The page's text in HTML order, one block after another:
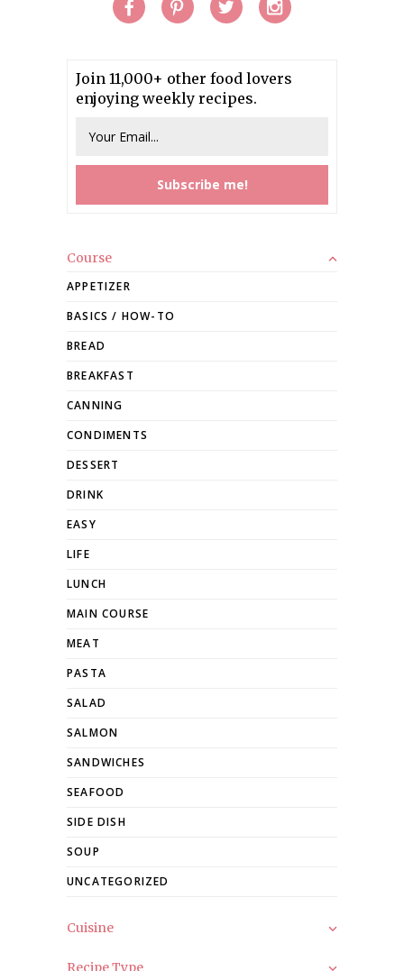
Join 11,000+ other food lovers
enjoying weekly recipes.
Course
APPETIZER
BASICS / HOW-TO
BREAD
BREAKFAST
CANNING
CONDIMENTS
DESSERT
DRINK
EASY
LIFE
LUNCH
MAIN COURSE
MEAT
PASTA
SALAD
SALMON
SANDWICHES
SEAFOOD
SIDE DISH
SOUP
UNCATEGORIZED
Cuisine
Recipe Type